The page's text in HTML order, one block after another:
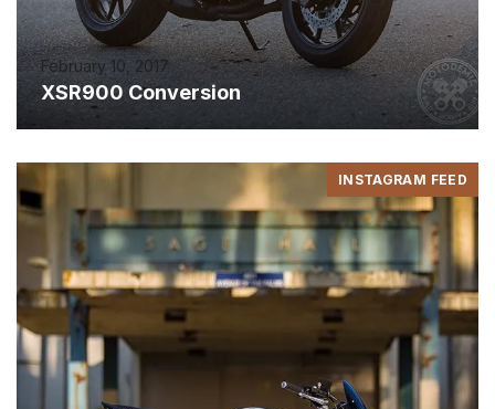
February 10, 2017
XSR900 Conversion
INSTAGRAM FEED